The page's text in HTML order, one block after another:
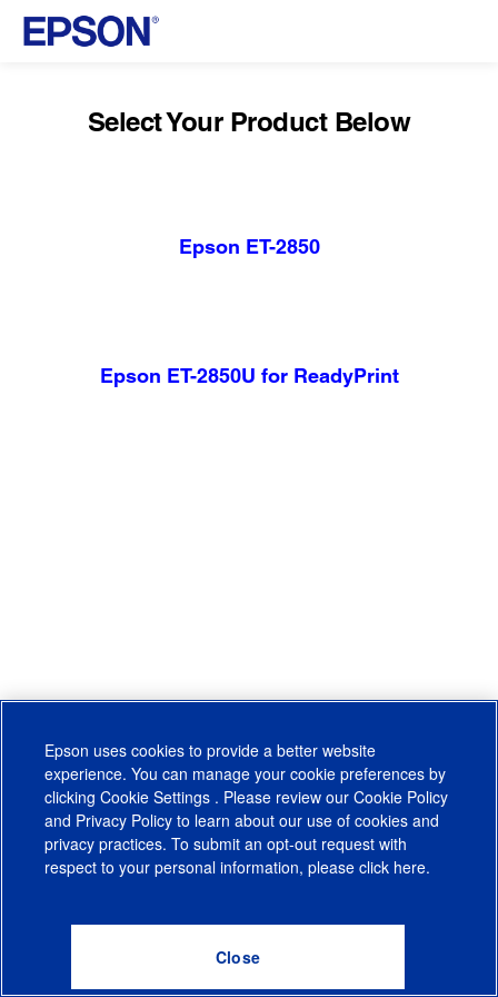
Select Your Product Below
Epson ET-2850
Epson ET-2850U for ReadyPrint
CA Supply Chains ActCA Privacy RightsCookie PolicyCookie Settings
Do Not Sell or Share My Personal Information
Epson uses cookies to provide a better website
experience. You can manage your cookie preferences by
clicking Cookie Settings . Please review our Cookie Policy
and Privacy Policy to learn about our use of cookies and
privacy practices. To submit an opt-out request with
respect to your personal information, please click here.